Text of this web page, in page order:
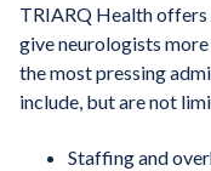
TRIARQ Health
give neurologists
the most pressing
include, but are not
Staffing and